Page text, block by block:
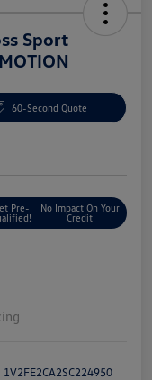
Sport
60-Second Quote
Pre-
No Impact On Your
Credit
1V2FE2CA2SC224950